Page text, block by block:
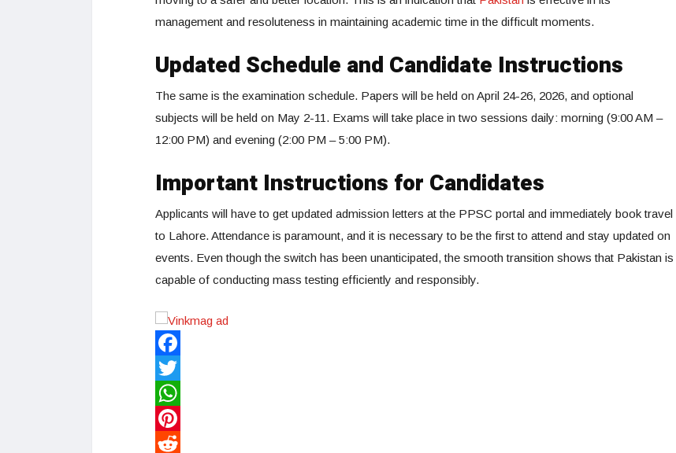
management and resoluteness in maintaining academic time in the difficult moments.
Updated Schedule and Candidate Instructions
The same is the examination schedule. Papers will be held on April 24-26, 2026, and optional
subjects will be held on May 2-11. Exams will take place in two sessions daily: morning (9:00 AM –
12:00 PM) and evening (2:00 PM – 5:00 PM).
Important Instructions for Candidates
Applicants will have to get updated admission letters at the PPSC portal and immediately book travel
to Lahore. Attendance is paramount, and it is necessary to be the first to attend and stay updated on
events. Even though the switch has been unanticipated, the smooth transition shows that Pakistan is
capable of conducting mass testing efficiently and responsibly.
Facebook
Twitter
WhatsApp
Pinterest